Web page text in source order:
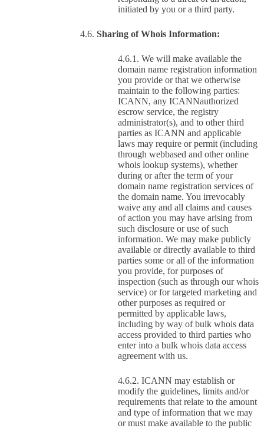
initiated by you or a third party.
Sharing of Whois Information:
We will make available the
domain name registration information
you provide or that we otherwise
maintain to the following parties:
ICANN, any ICANNauthorized
escrow service, the registry
administrator(s), and to other third
parties as ICANN and applicable
laws may require or permit (including
through webbased and other online
whois lookup systems), whether
during or after the term of your
domain name registration services of
the domain name. You irrevocably
waive any and all claims and causes
of action you may have arising from
such disclosure or use of such
information. We may make publicly
available or directly available to third
parties some or all of the information
you provide, for purposes of
inspection (such as through our whois
service) or for targeted marketing and
other purposes as required or
permitted by applicable laws,
including by way of bulk whois data
access provided to third parties who
enter into a bulk whois data access
agreement with us.
ICANN may establish or
modify the guidelines, limits and/or
requirements that relate to the amount
and type of information that we may
or must make available to the public